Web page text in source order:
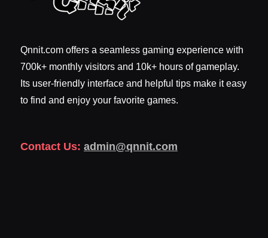
Qnnit.com offers a seamless gaming experience with
700k+ monthly visitors and 10k+ hours of gameplay.
Its user-friendly interface and helpful tips make it easy
to find and enjoy your favorite games.
Contact Us: admin@qnnit.com